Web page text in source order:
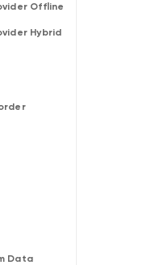
Offline
Hybrid
Data